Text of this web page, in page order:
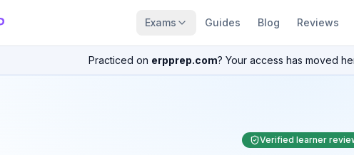
Exams Guides Blog Reviews
Practiced on erpprep.com? Your access has moved
Verified learner